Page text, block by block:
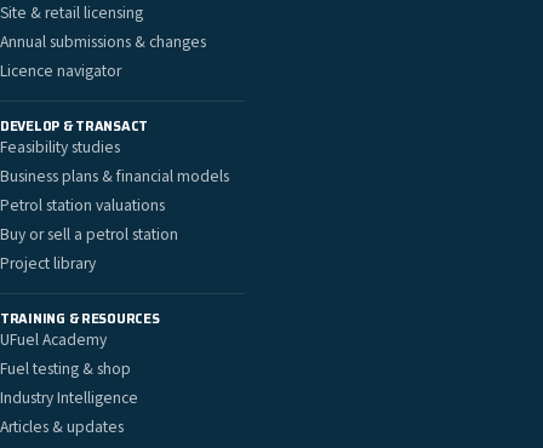
Site & retail licensing
Annual submissions & changes
Licence navigator
DEVELOP & TRANSACT
Feasibility studies
Business plans & financial models
Petrol station valuations
Buy or sell a petrol station
Project library
TRAINING & RESOURCES
UFuel Academy
Fuel testing & shop
Industry Intelligence
Articles & updates